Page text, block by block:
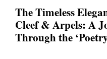
The Timeless
Cleef & Arpels: A
Through the